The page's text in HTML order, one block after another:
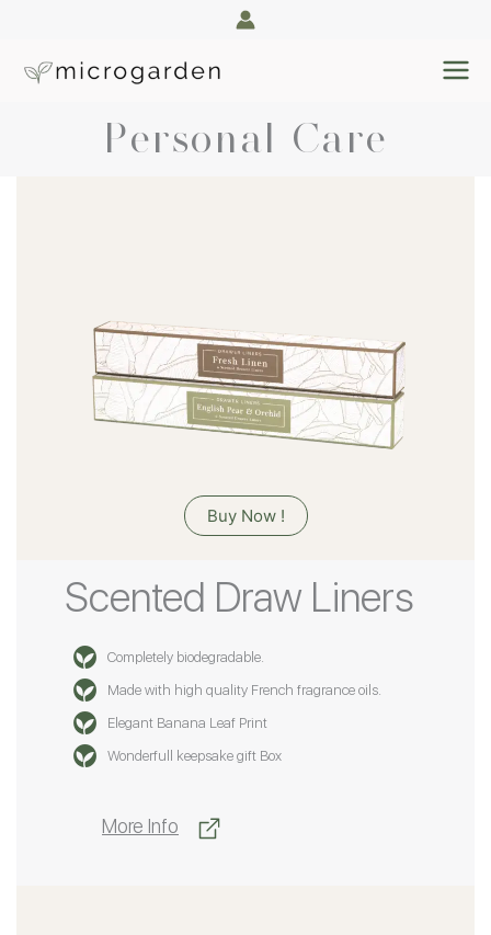
content
Personal Care
Scented Draw Liners
Completely biodegradable.
Made with high quality French fragrance oils.
Elegant Banana Leaf Print
Wonderfull keepsake gift Box
More Info
Buy Now !